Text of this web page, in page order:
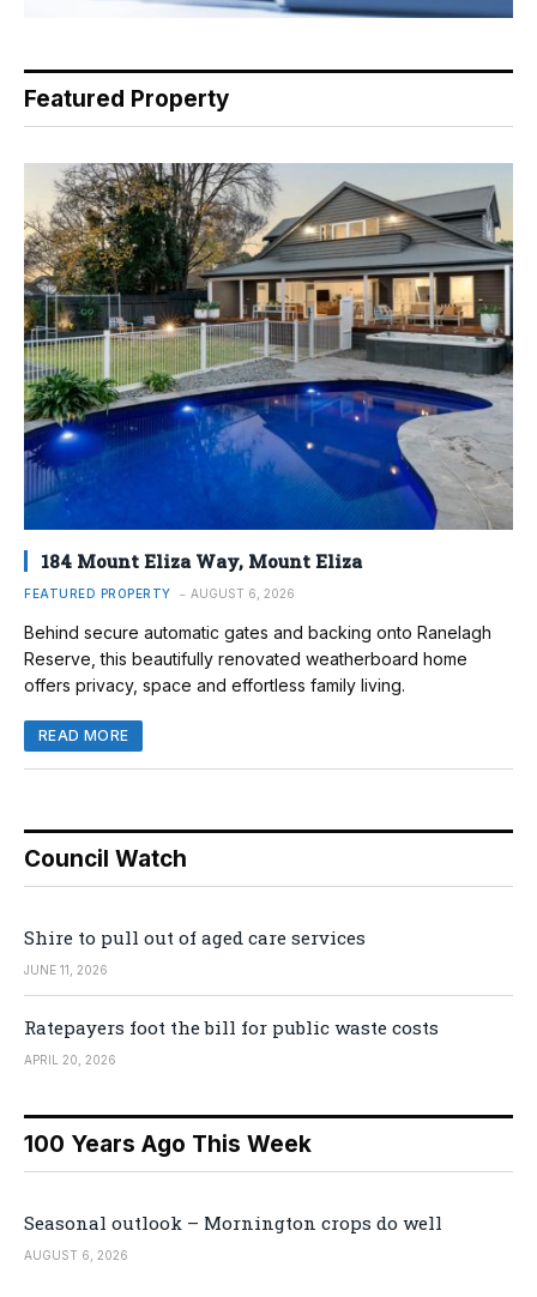
Featured Property
184 Mount Eliza Way, Mount Eliza
FEATURED PROPERTY AUGUST 6, 2026
Behind secure automatic gates and backing onto Ranelagh
Reserve, this beautifully renovated weatherboard home
offers privacy, space and effortless family living.
READ MORE
Council Watch
Shire to pull out of aged care services
JUNE 11, 2026
Ratepayers foot the bill for public waste costs
APRIL 20, 2026
100 Years Ago This Week
Seasonal outlook – Mornington crops do well
AUGUST 6, 2026